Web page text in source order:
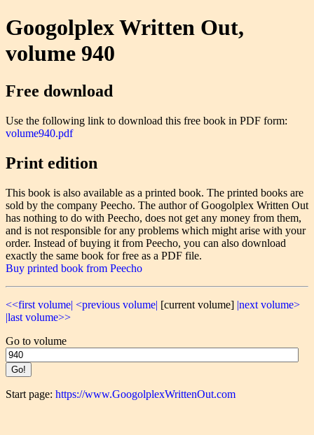
Googolplex Written Out,
volume 940
Free download
Use the following link to download this free book in PDF form:
volume940.pdf
Print edition
This book is also available as a printed book. The printed books are
sold by the company Peecho. The author of Googolplex Written Out
has nothing to do with Peecho, does not get any money from them,
and is not responsible for any problems which might arise with your
order. Instead of buying it from Peecho, you can also download
exactly the same book for free as a PDF file.
Buy printed book from Peecho
<<first volume| <previous volume| [current volume] |next volume>
|last volume>>
Go to volume
Start page: https://www.GoogolplexWrittenOut.com